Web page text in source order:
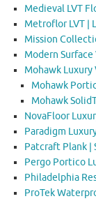
Medieval LVT
Metroflor LVT |
Mission
Modern Surface
Mohawk Luxury
Mohawk
Mohawk
NovaFloor
Paradigm
Patcraft Plank |
Pergo Portico
Philadelphia
ProTek